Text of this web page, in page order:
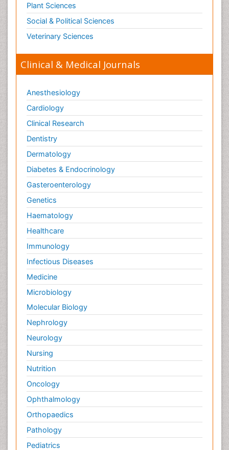
Plant Sciences
Social & Political Sciences
Veterinary Sciences
Clinical & Medical Journals
Anesthesiology
Cardiology
Clinical Research
Dentistry
Dermatology
Diabetes & Endocrinology
Gasteroenterology
Genetics
Haematology
Healthcare
Immunology
Infectious Diseases
Medicine
Microbiology
Molecular Biology
Nephrology
Neurology
Nursing
Nutrition
Oncology
Ophthalmology
Orthopaedics
Pathology
Pediatrics